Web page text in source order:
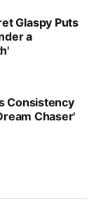
Glaspy Puts
a
Consistency
Chaser'